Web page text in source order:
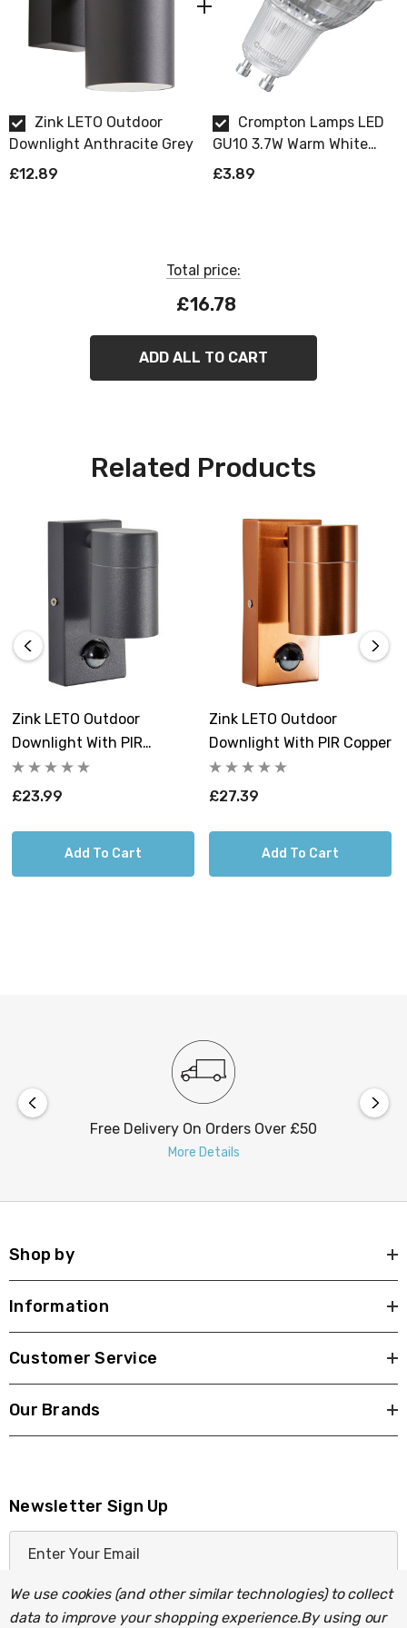
A range of contemporary outdoor wall lights
and available in a range of finishes.
Requires 1 x GU10 bulb max 7W LED (sold
separately).
Zink LETO Outdoor
Downlight Anthracite Grey
£12.89
Crompton Lamps LED
GU10 3.7W Warm White
Dimmable
£3.89
Total price:
£16.78
ADD ALL TO CART
Related Products
Zink LETO Outdoor
Downlight With PIR
Anthracite Grey
£23.99
Add To Cart
Zink LETO Outdoor
Downlight With PIR Copper
£27.39
Add To Cart
Free Delivery On Orders Over £50
More Details
Shop by
Information
Customer Service
Our Brands
Newsletter Sign Up
a
We use cookies (and other similar technologies) to collect
data to improve your shopping experience.By using our